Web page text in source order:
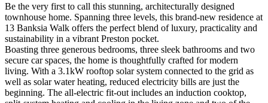
Be the very first to call this stunning, architecturally designed
townhouse home. Spanning three levels, this brand-new residence at
13 Banksia Walk offers the perfect blend of luxury, practicality and
sustainability in a vibrant Preston pocket.
Boasting three generous bedrooms, three sleek bathrooms and two
secure car spaces, the home is thoughtfully crafted for modern
living. With a 3.1kW rooftop solar system connected to the grid as
well as solar water heating, reduced electricity bills are just the
beginning. The all-electric fit-out includes an induction cooktop,